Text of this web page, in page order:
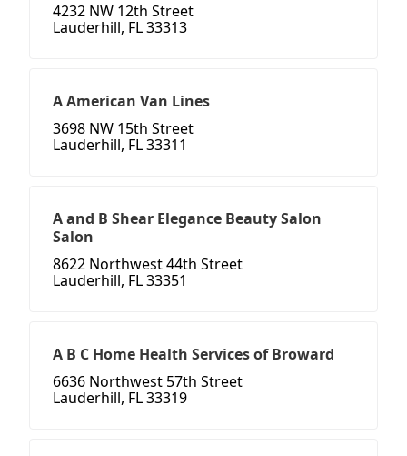
4232 NW 12th Street
Lauderhill, FL 33313
A American Van Lines
3698 NW 15th Street
Lauderhill, FL 33311
A and B Shear Elegance Beauty Salon
Salon
8622 Northwest 44th Street
Lauderhill, FL 33351
A B C Home Health Services of Broward
6636 Northwest 57th Street
Lauderhill, FL 33319